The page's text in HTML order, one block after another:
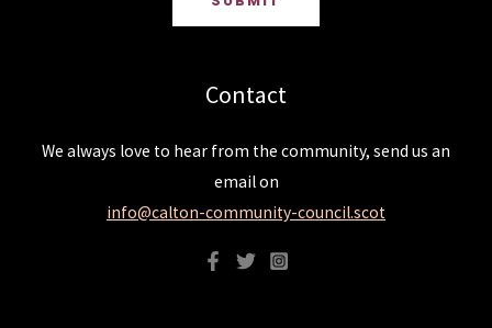
Contact
We always love to hear from the community, send us an
email on
info@calton-community-council.scot